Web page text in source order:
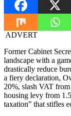
ADVERT
Former Cabinet
landscape with a
drastically reduce
a fiery declaration,
20%, slash VAT
housing levy from
taxation” that stifles